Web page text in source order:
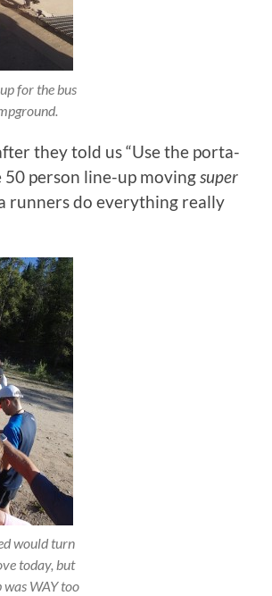
for the bus
they told us “Use the porta-
50 person line-up movingsuper
runners do everything really
would turn
today, but
WAY too